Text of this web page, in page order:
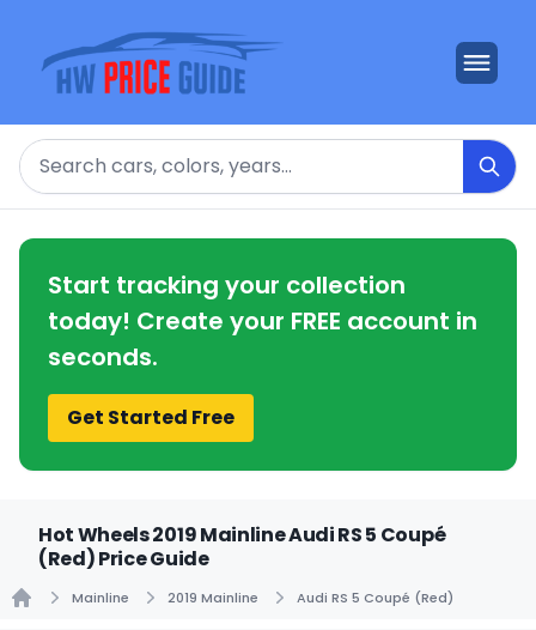
Search
Start tracking your collection
today! Create your FREE account in
seconds.
Get Started Free
Hot Wheels 2019 Mainline Audi RS 5 Coupé
(Red) Price Guide
Mainline 2019 Mainline Audi RS 5 Coupé (Red)